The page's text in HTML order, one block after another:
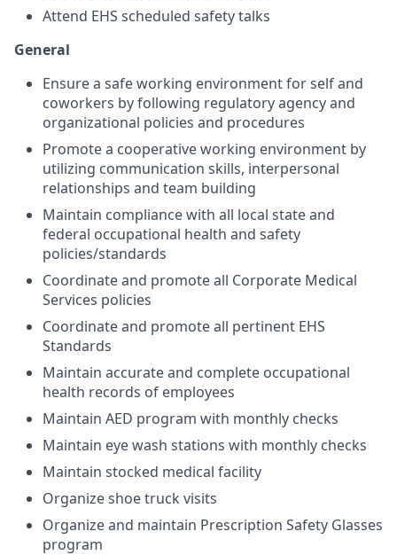
Attend EHS scheduled safety talks
General
Ensure a safe working environment for self and
coworkers by following regulatory agency and
organizational policies and procedures
Promote a cooperative working environment by
utilizing communication skills, interpersonal
relationships and team building
Maintain compliance with all local state and
federal occupational health and safety
policies/standards
Coordinate and promote all Corporate Medical
Services policies
Coordinate and promote all pertinent EHS
Standards
Maintain accurate and complete occupational
health records of employees
Maintain AED program with monthly checks
Maintain eye wash stations with monthly checks
Maintain stocked medical facility
Organize shoe truck visits
Organize and maintain Prescription Safety Glasses
program